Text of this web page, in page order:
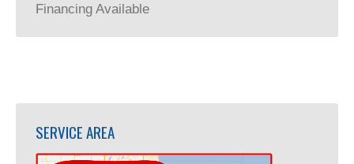
Financing Available
SERVICE AREA